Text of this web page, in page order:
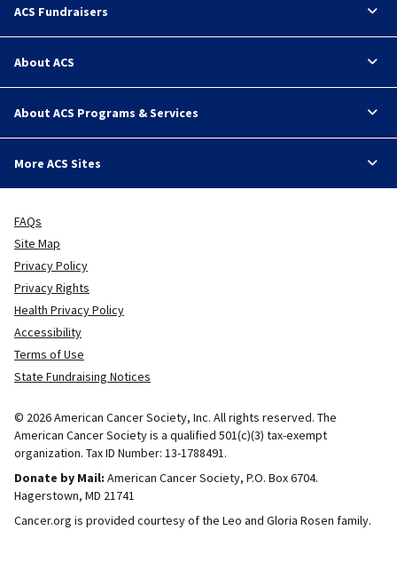
ACS Fundraisers
About ACS
About ACS Programs & Services
More ACS Sites
FAQs
Site Map
Privacy Policy
Privacy Rights
Health Privacy Policy
Accessibility
Terms of Use
State Fundraising Notices
© 2026 American Cancer Society, Inc. All rights reserved. The
American Cancer Society is a qualified 501(c)(3) tax-exempt
organization. Tax ID Number: 13-1788491.
Donate by Mail: American Cancer Society, P.O. Box 6704.
Hagerstown, MD 21741
Cancer.org is provided courtesy of the Leo and Gloria Rosen family.